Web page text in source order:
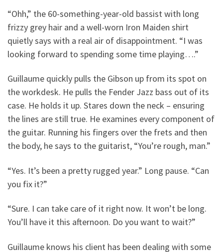
“Ohh,” the 60-something-year-old bassist with long
frizzy grey hair and a well-worn Iron Maiden shirt
quietly says with a real air of disappointment. “I was
looking forward to spending some time playing….”
Guillaume quickly pulls the Gibson up from its spot on
the workdesk. He pulls the Fender Jazz bass out of its
case. He holds it up. Stares down the neck – ensuring
the lines are still true. He examines every component of
the guitar. Running his fingers over the frets and then
the body, he says to the guitarist, “You’re rough, man.”
“Yes. It’s been a pretty rugged year.” Long pause. “Can
you fix it?”
“Sure. I can take care of it right now. It won’t be long.
You’ll have it this afternoon. Do you want to wait?”
Guillaume knows his client has been dealing with some